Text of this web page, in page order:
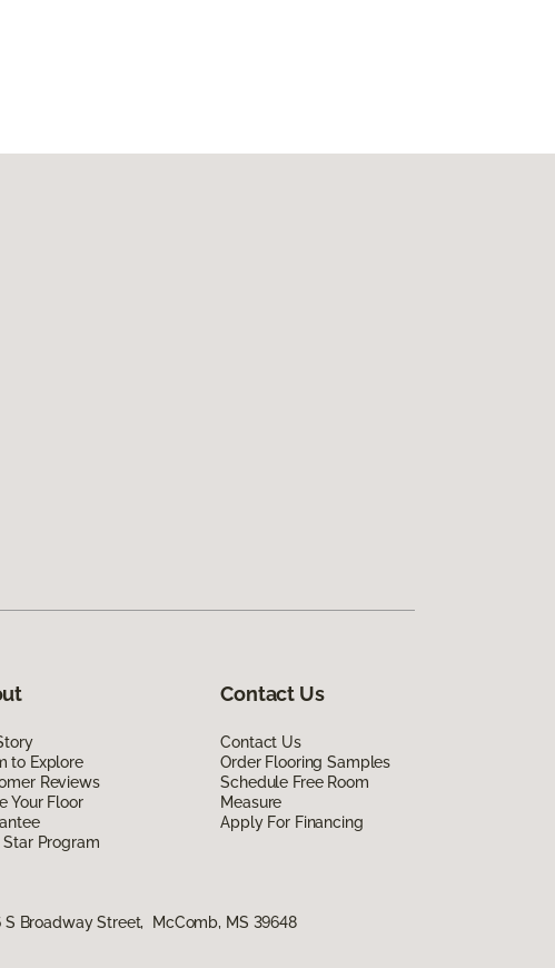
to Explore
Reviews
Your Floor
Star Program
Contact Us
Contact Us
Order Flooring Samples
Schedule Free Room
Measure
Apply For Financing
S Broadway Street, McComb, MS 39648